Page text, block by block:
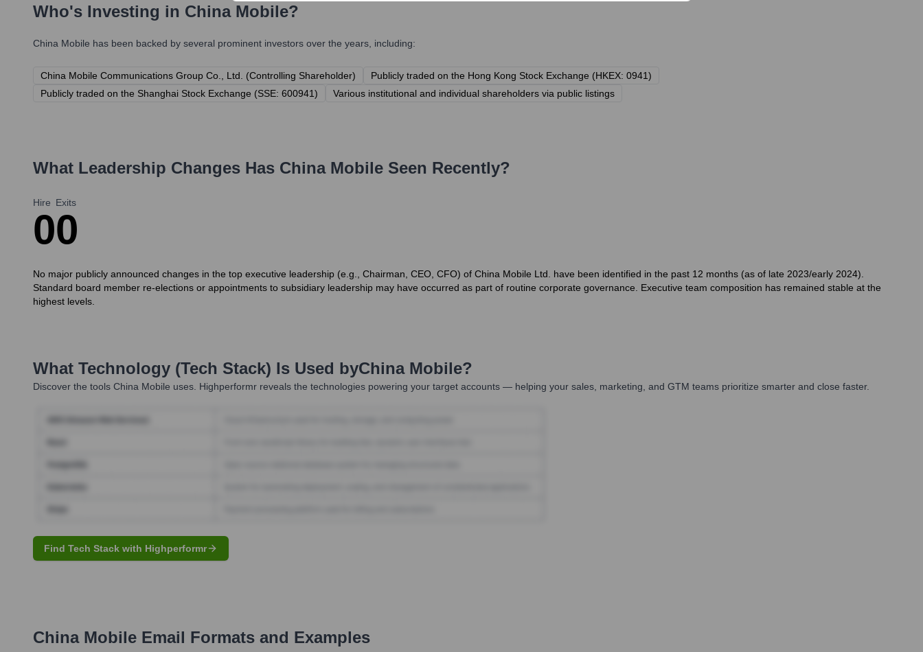
Who's Investing in China Mobile?
China Mobile has been backed by several prominent investors over the years, including:
China Mobile Communications Group Co., Ltd. (Controlling Shareholder)
Publicly traded on the Hong Kong Stock Exchange (HKEX: 0941)
Publicly traded on the Shanghai Stock Exchange (SSE: 600941)
Various institutional and individual shareholders via public listings
What Leadership Changes Has China Mobile Seen Recently?
Hire
0
Exits
0
No major publicly announced changes in the top executive leadership (e.g., Chairman, CEO, CFO) of China Mobile Ltd. have been identified in the past 12 months (as of late 2023/early 2024).
Standard board member re-elections or appointments to subsidiary leadership may have occurred as part of routine corporate governance. Executive team composition has remained stable at the
highest levels.
What Technology (Tech Stack) Is Used byChina Mobile?
Discover the tools China Mobile uses. Highperformr reveals the technologies powering your target accounts — helping your sales, marketing, and GTM teams prioritize smarter and close faster.
Find Tech Stack with Highperformr
China Mobile Email Formats and Examples